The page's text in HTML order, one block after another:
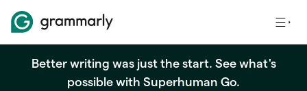
Better writing was just the start. See what's
possible with Superhuman Go.